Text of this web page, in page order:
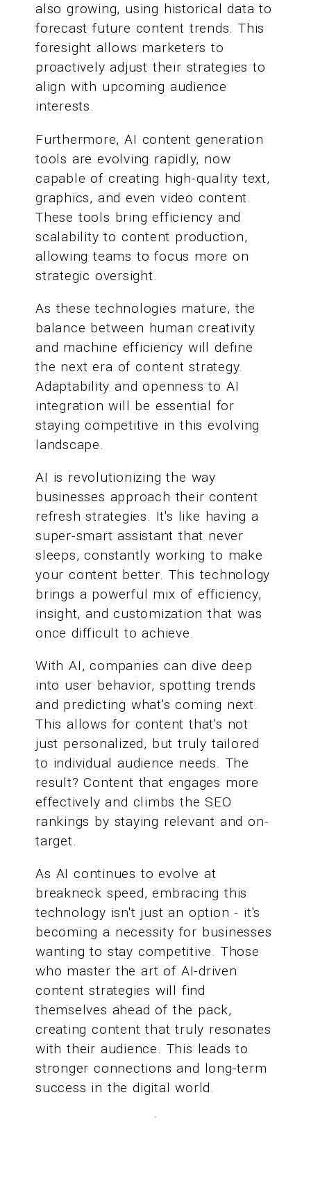
also growing, using historical data to
forecast future content trends. This
foresight allows marketers to
proactively adjust their strategies to
align with upcoming audience
interests.
Furthermore, AI content generation
tools are evolving rapidly, now
capable of creating high-quality text,
graphics, and even video content.
These tools bring efficiency and
scalability to content production,
allowing teams to focus more on
strategic oversight.
As these technologies mature, the
balance between human creativity
and machine efficiency will define
the next era of content strategy.
Adaptability and openness to AI
integration will be essential for
staying competitive in this evolving
landscape.
AI is revolutionizing the way
businesses approach their content
refresh strategies. It's like having a
super-smart assistant that never
sleeps, constantly working to make
your content better. This technology
brings a powerful mix of efficiency,
insight, and customization that was
once difficult to achieve.
With AI, companies can dive deep
into user behavior, spotting trends
and predicting what's coming next.
This allows for content that's not
just personalized, but truly tailored
to individual audience needs. The
result? Content that engages more
effectively and climbs the SEO
rankings by staying relevant and on-
target.
As AI continues to evolve at
breakneck speed, embracing this
technology isn't just an option - it's
becoming a necessity for businesses
wanting to stay competitive. Those
who master the art of AI-driven
content strategies will find
themselves ahead of the pack,
creating content that truly resonates
with their audience. This leads to
stronger connections and long-term
success in the digital world.